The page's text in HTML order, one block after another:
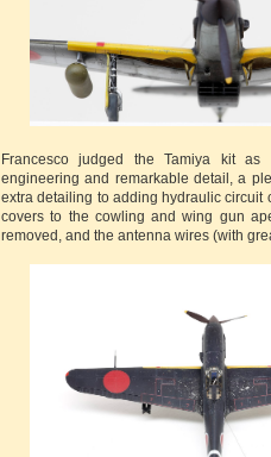
Francesco judged the Tamiya kit as
engineering and remarkable detail, a
extra detailing to adding hydraulic circuit
covers to the cowling and wing gun
removed, and the antenna wires (with